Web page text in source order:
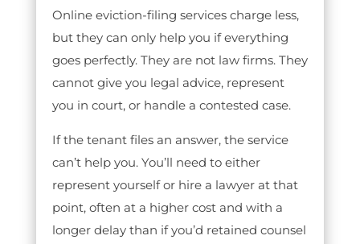
Online eviction-filing services charge less,
but they can only help you if everything
goes perfectly. They are not law firms. They
cannot give you legal advice, represent
you in court, or handle a contested case.
If the tenant files an answer, the service
can’t help you. You’ll need to either
represent yourself or hire a lawyer at that
point, often at a higher cost and with a
longer delay than if you’d retained counsel